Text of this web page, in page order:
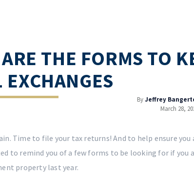
THE FORMS TO
ByJeffrey
March 28,
Time to file your tax returns! And to help ensure you
to remind you of a few forms to be looking for if you
property last year.